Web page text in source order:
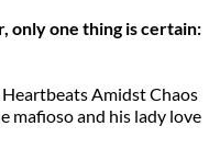
only one thing is certain:
Amidst Chaos
mafioso and his lady love